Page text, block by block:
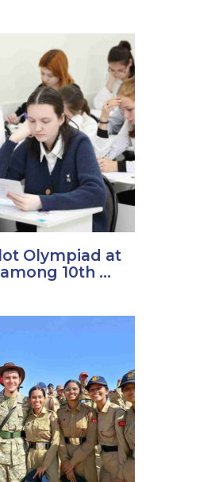
Olympiad at
10th ...